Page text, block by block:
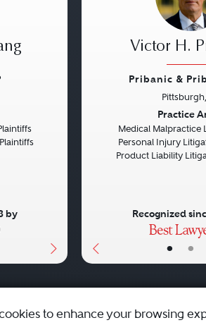
by
• •
Victor H.
Pribanic &
Practice
Medical Malpractice
Personal Injury
Product Liability
Recognized
to enhance your browsing